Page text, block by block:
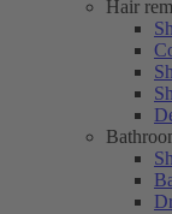
Hair